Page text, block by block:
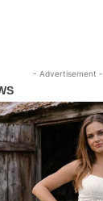
- Advertisement -